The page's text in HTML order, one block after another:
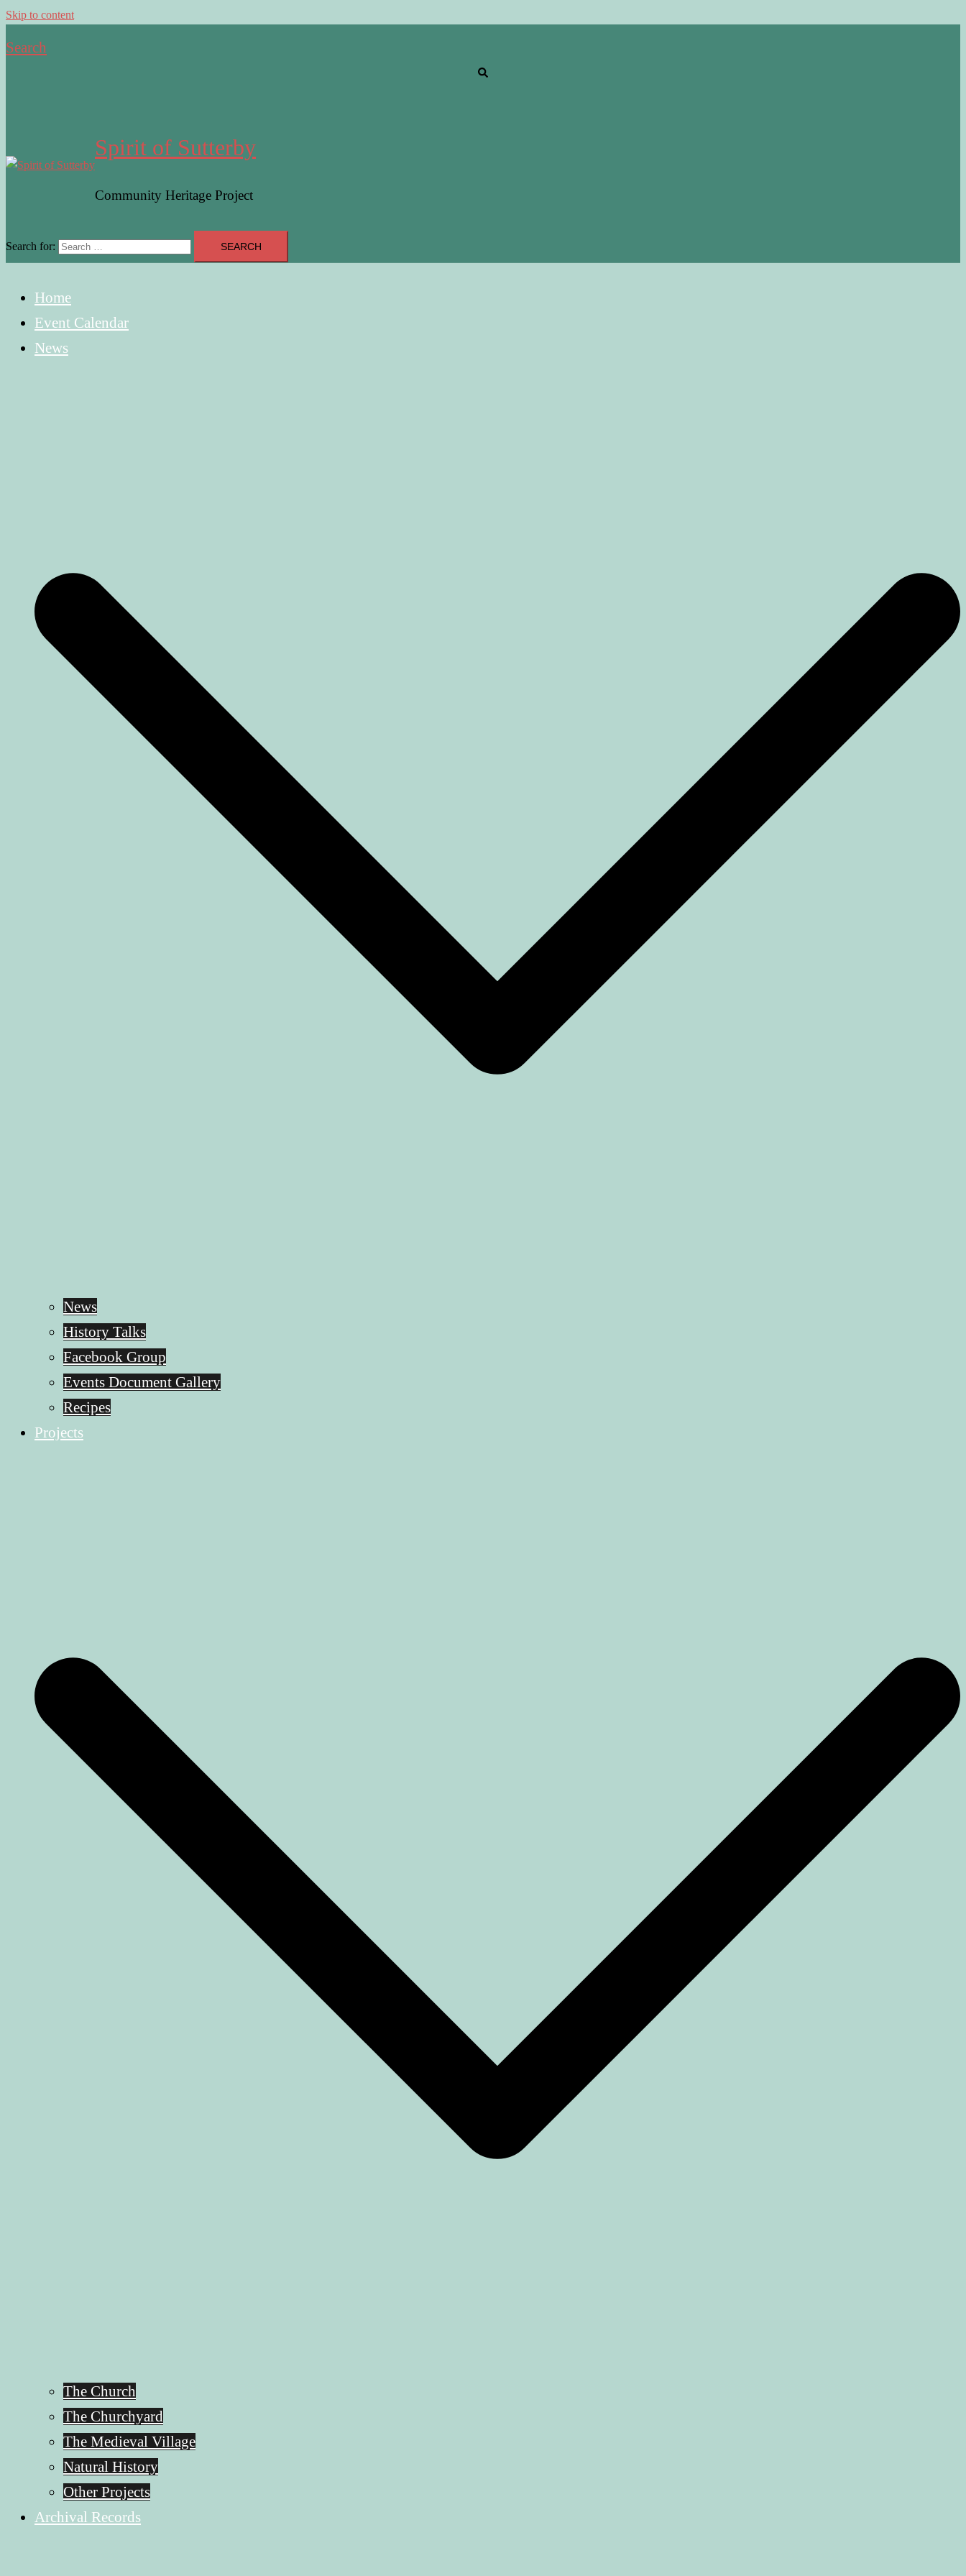
Skip to content
Search
Spirit of Sutterby
Community Heritage Project
Search for:
Home
Event Calendar
News
News
History Talks
Facebook Group
Events Document Gallery
Recipes
Projects
The Church
The Churchyard
The Medieval Village
Natural History
Other Projects
Archival Records